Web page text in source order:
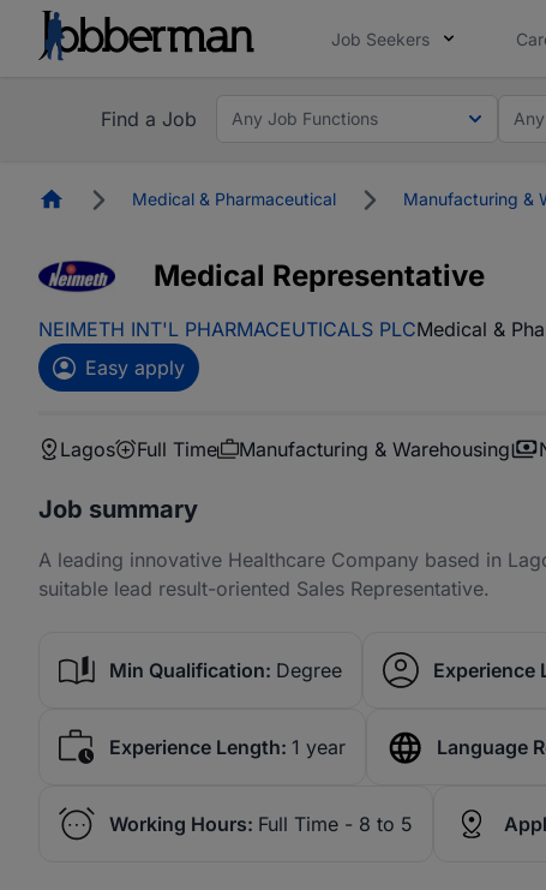
Job Seekers
Find a Job Any Job Functions
HomepageMedical & Pharmaceutical Manufacturing &
Medical Representative
NEIMETH INT'L PHARMACEUTICALS PLCMedical &
Easy apply
Lagos Full Time Manufacturing & Warehousing
Job summary
A leading innovative Healthcare Company based in
suitable lead result-oriented Sales Representative.
Min Qualification: Degree Experience
Experience Length: 1 year Language
Working Hours: Full Time - 8 to 5